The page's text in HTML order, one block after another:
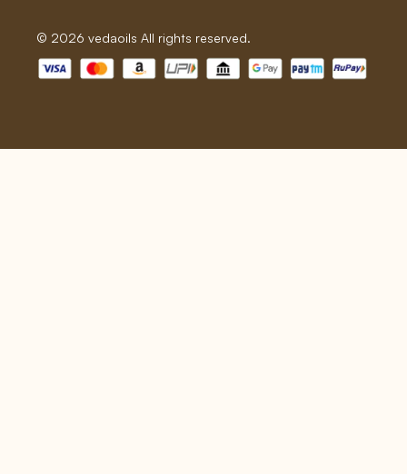
© 2026 vedaoils All rights reserved.